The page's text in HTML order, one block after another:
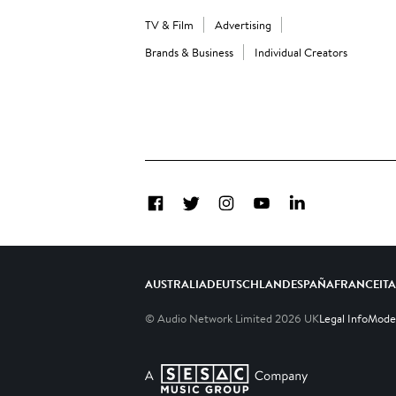
TV & Film
Advertising
Brands & Business
Individual Creators
FacebookTwitterInstagramYouTubeLinkedIn
AUSTRALIADEUTSCHLANDESPAÑAFRANCE
© Audio Network Limited 2026 UKLegal Info
A SESAC Company